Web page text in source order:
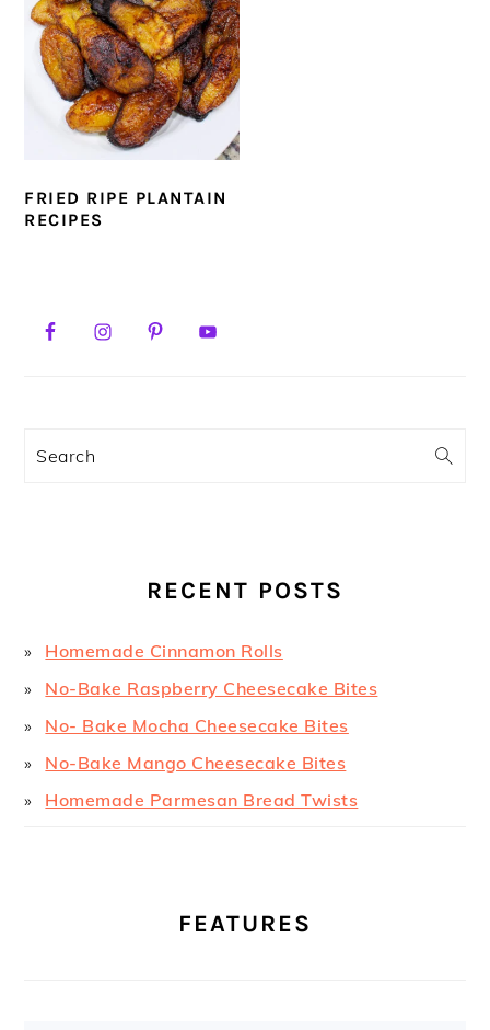
FRIED RIPE PLANTAIN
RECIPES
PRIMARY
Search
RECENT POSTS
Homemade Cinnamon Rolls
No-Bake Raspberry Cheesecake Bites
No- Bake Mocha Cheesecake Bites
No-Bake Mango Cheesecake Bites
Homemade Parmesan Bread Twists
FEATURES